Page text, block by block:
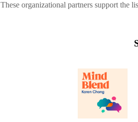
These organizational partners support the